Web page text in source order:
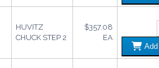
HUVITZ
CHUCK STEP 2
$357.08
EA